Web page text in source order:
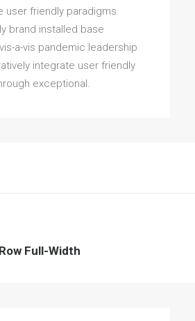
user friendly paradigms.
brand installed base
a-vis pandemic leadership
integrate user friendly
exceptional.
Row Full-Width